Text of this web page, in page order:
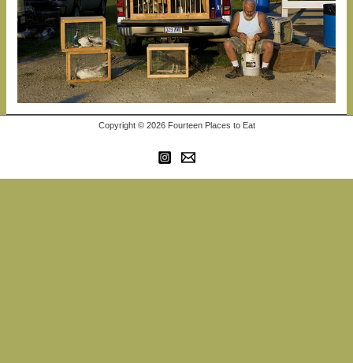
Copyright © 2026 Fourteen Places to Eat